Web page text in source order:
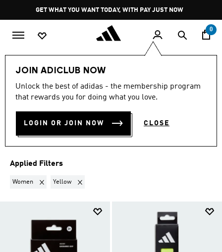
Pause
promotion
rotation
GET WHAT YOU WANT TODAY, WITH PAY JUST NOW
0
JOIN ADICLUB NOW
Unlock the best of adidas - the membership program
that rewards you for doing what you love.
LOGIN OR JOIN NOW CLOSE
Sports Other Sports Hockey 🏑
WOMEN · YELLOW·
ACCESSORIES
(2)
Filter & Sort
Applied Filters
Women Remove filter Currently Refined by Gender: Women
Yellow Remove filter Currently Refined by Colours: Yellow